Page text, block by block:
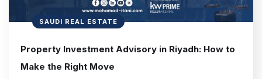
SAUDI REAL ESTATE
Property Investment Advisory in Riyadh: How to
Make the Right Move